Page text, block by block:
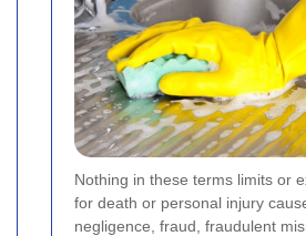
Nothing in these terms limits or
for death or personal injury
negligence, fraud, fraudulent